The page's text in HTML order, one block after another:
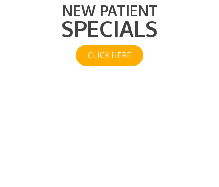
NEW PATIENT
SPECIALS
CLICK HERE